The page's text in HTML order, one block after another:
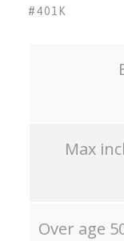
#401K
Max
Over age